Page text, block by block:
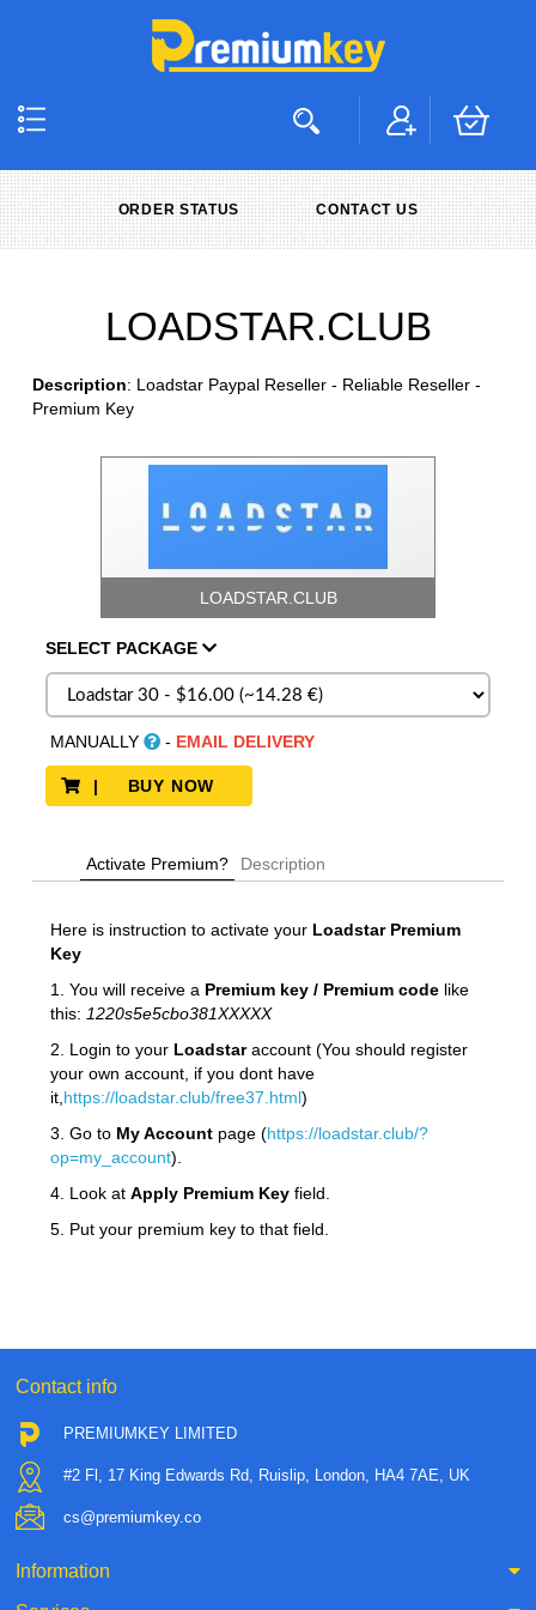
ORDER STATUS CONTACT US
LOADSTAR.CLUB
Description: Loadstar Paypal Reseller - Reliable Reseller -
Premium Key
LOADSTAR.CLUB
SELECT PACKAGE
MANUALLY - EMAIL DELIVERY
| BUY NOW
Activate Premium? Description
Here is instruction to activate your Loadstar Premium
Key
1. You will receive a Premium key / Premium codelike
this: 1220s5e5cbo381XXXXX
2. Login to your Loadstaraccount (You should register
your own account, if you dont have
it, https://loadstar.club/free37.html)
3. Go to My Accountpage (https://loadstar.club/?
op=my_account).
4. Look at Apply Premium Keyfield.
5. Put your premium key to that field.
Contact info
PREMIUMKEY LIMITED
#2 Fl, 17 King Edwards Rd, Ruislip, London, HA4 7AE, UK
cs@premiumkey.co
Information